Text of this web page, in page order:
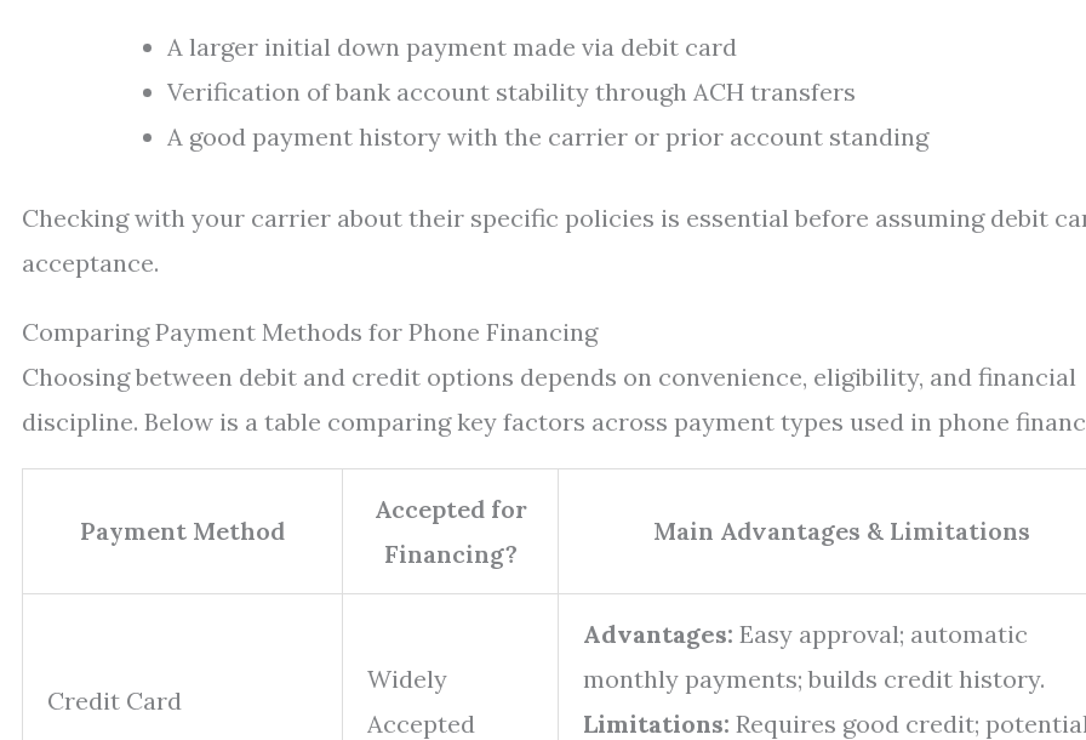
A larger initial down payment made via debit card
Verification of bank account stability through ACH transfers
A good payment history with the carrier or prior account standing
Checking with your carrier about their specific policies is essential before assuming debit
acceptance.
Comparing Payment Methods for Phone Financing
Choosing between debit and credit options depends on convenience, eligibility, and financial
discipline. Below is a table comparing key factors across payment types used in phone
Payment Method
Accepted for
Financing?
Main Advantages & Limitations
Credit Card
Widely
Accepted
Advantages: Easy approval; automatic
monthly payments; builds credit history.
Limitations: Requires good credit;